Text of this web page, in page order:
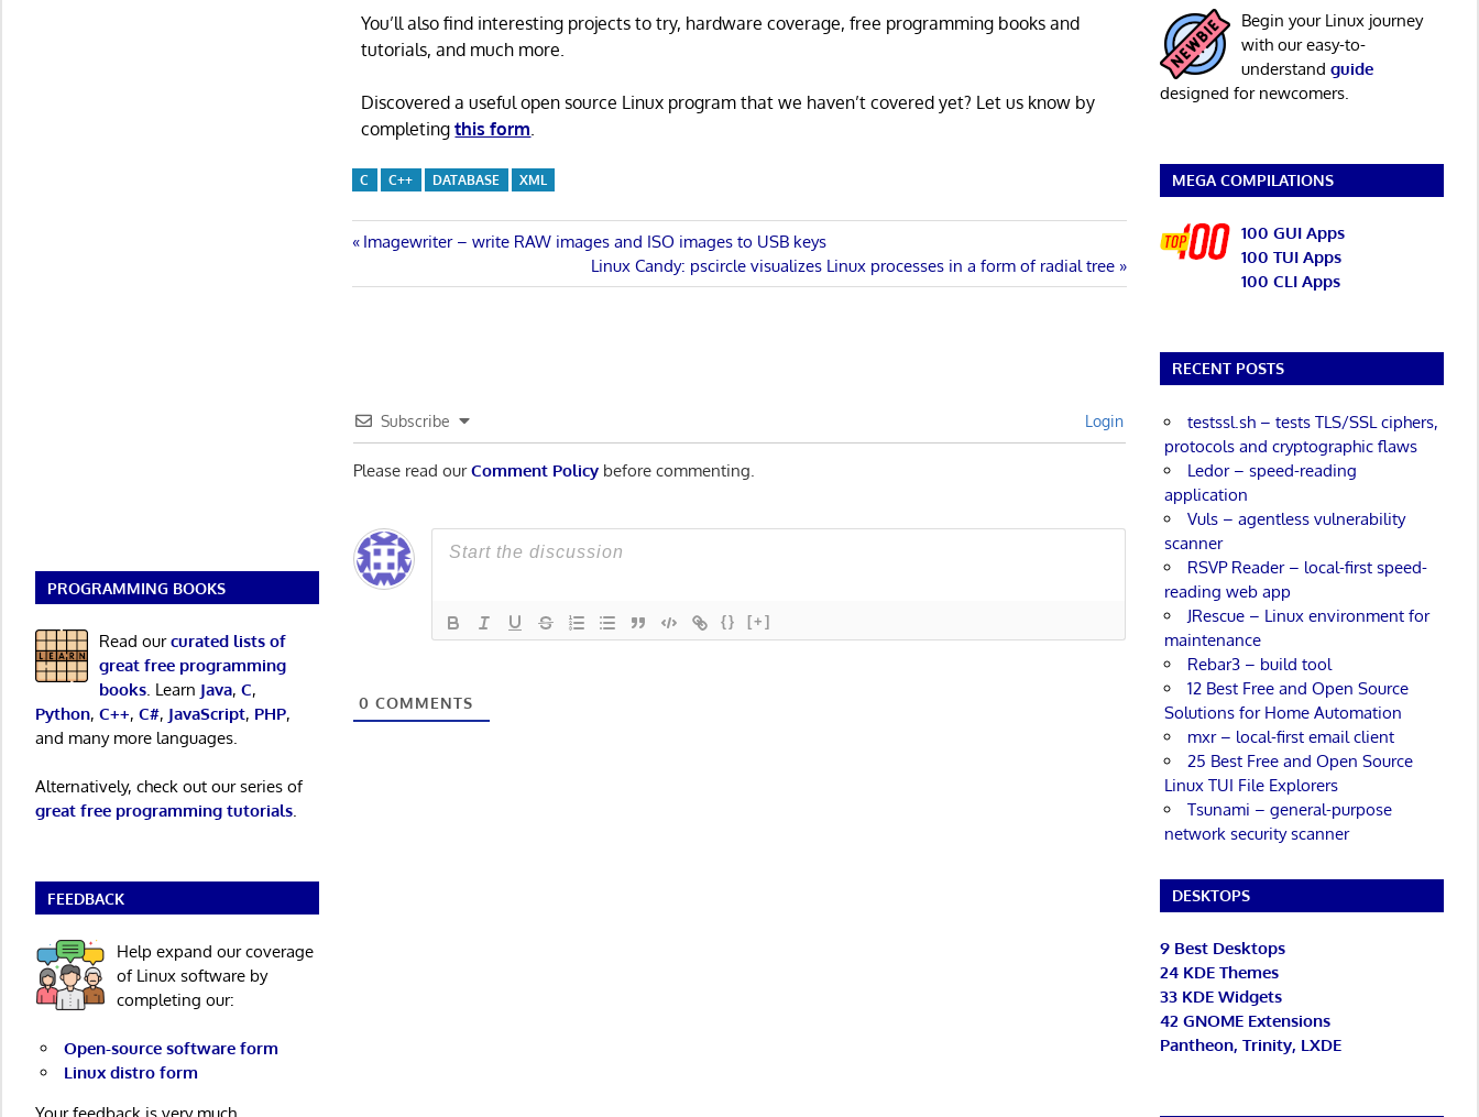
You’ll also find interesting projects to try, hardware coverage, free programming books and
tutorials, and much more.
Discovered a useful open source Linux program that we haven’t covered yet? Let us know by
completingthis form
C C++ DATABASE XML
Post
navigation
Previous
Imagewriter – write RAW images and ISO images to USB keys
Next
Post:
Linux Candy: pscircle visualizes Linux processes in a form of radial tree
Subscribe Login
Please read ourComment Policy before commenting.
{} [+]
0 COMMENTS
PROGRAMMING BOOKS
Read ourcurated lists of
great free programming
books. Learn Java, C,
Python, C++, C#, JavaScript, PHP,
and many more languages.
Alternatively, check out our series of
great free programming tutorials.
FEEDBACK
Help expand our coverage
of Linux software by
completing our:
Open-source software form
Linux distro form
Begin your Linux journey
with our easy-to-
understand guide
designed for newcomers.
MEGA COMPILATIONS
100 GUI Apps
100 TUI Apps
100 CLI Apps
RECENT POSTS
testssl.sh – tests TLS/SSL ciphers,
protocols and cryptographic flaws
Ledor – speed-reading
application
Vuls – agentless vulnerability
scanner
RSVP Reader – local-first speed-
reading web app
JRescue – Linux environment for
maintenance
Rebar3 – build tool
12 Best Free and Open Source
Solutions for Home Automation
mxr – local-first email client
25 Best Free and Open Source
Linux TUI File Explorers
Tsunami – general-purpose
network security scanner
DESKTOPS
9 Best Desktops
24 KDE Themes
33 KDE Widgets
42 GNOME Extensions
Pantheon, Trinity, LXDE